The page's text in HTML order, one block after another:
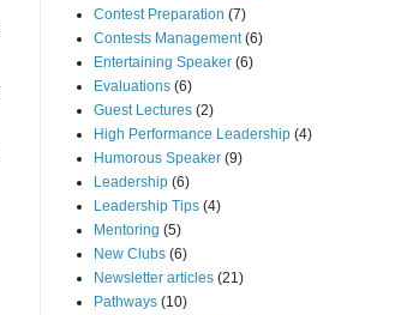
Contest Preparation (7)
Contests Management (6)
Entertaining Speaker (6)
Evaluations (6)
Guest Lectures (2)
High Performance Leadership (4)
Humorous Speaker (9)
Leadership (6)
Leadership Tips (4)
Mentoring (5)
New Clubs (6)
Newsletter articles (21)
Pathways (10)